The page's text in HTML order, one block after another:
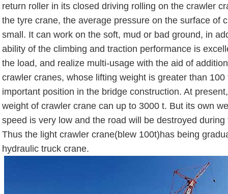
return roller in its closed driving rolling on the crawler
the tyre crane, the average pressure on the surface of
small. It can work on the soft, mud or bad ground, in
ability of the climbing and traction performance is
the load, and realize multi-usage with the aid of
crawler cranes, whose lifting weight is greater than 100
important position in the bridge construction. At
weight of crawler crane can up to 3000 t. But its own
speed is very low and the road will be destroyed
Thus the light crawler crane(blew 100t)has being
hydraulic truck crane.